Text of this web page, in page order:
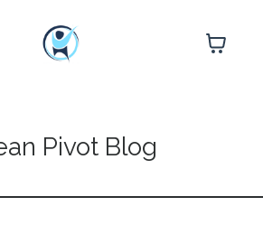
Pivot Blog